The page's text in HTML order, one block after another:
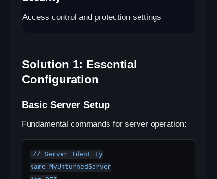
Access control and protection settings
Solution 1: Essential
Configuration
Basic Server Setup
Fundamental commands for server operation:
// Server Identity
Name MyUnturnedServer